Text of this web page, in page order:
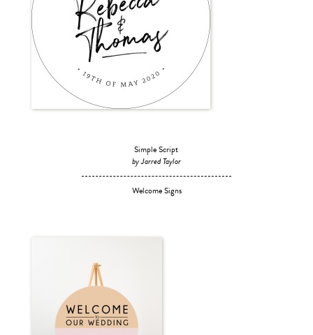
Simple Script
by Jarred Taylor
Welcome Signs